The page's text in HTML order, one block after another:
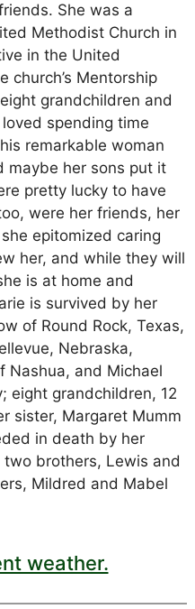
She was a
Methodist Church in
in the United
church’s Mentorship
grandchildren and
spending time
remarkable woman
maybe her sons put it
pretty lucky to have
were her friends, her
epitomized caring
her, and while they will
is at home and
is survived by her
of Round Rock, Texas,
Nebraska,
Nashua, and Michael
eight grandchildren, 12
sister, Margaret Mumm
in death by her
brothers, Lewis and
Mildred and Mabel
weather.